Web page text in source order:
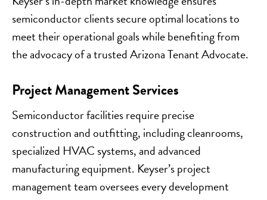
semiconductor clients secure optimal locations to
meet their operational goals while benefiting from
the advocacy of a trusted Arizona Tenant Advocate.
Project Management Services
Semiconductor facilities require precise
construction and outfitting, including cleanrooms,
specialized HVAC systems, and advanced
manufacturing equipment. Keyser’s project
management team oversees every development